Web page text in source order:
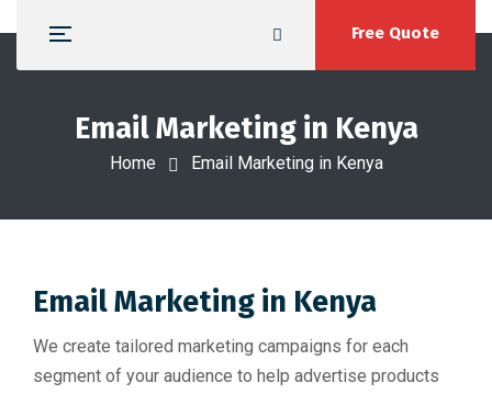
Free Quote
Email Marketing in Kenya
Home Email Marketing in Kenya
Email Marketing in Kenya
We create tailored marketing campaigns for each
segment of your audience to help advertise products